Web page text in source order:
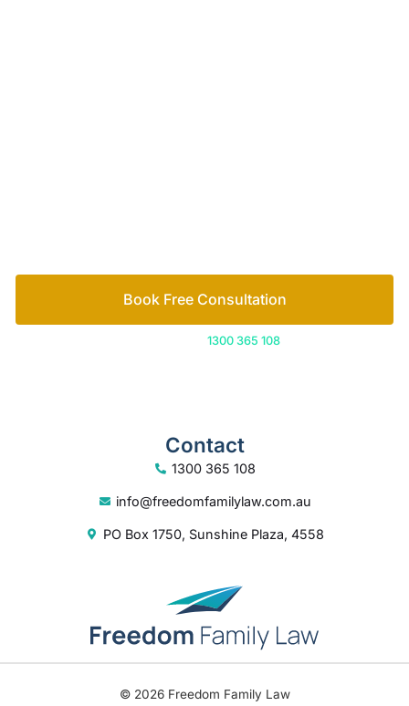
Book Free Consultation
1300 365 108
Contact
1300 365 108
info@freedomfamilylaw.com.au
PO Box 1750, Sunshine Plaza, 4558
© 2026 Freedom Family Law